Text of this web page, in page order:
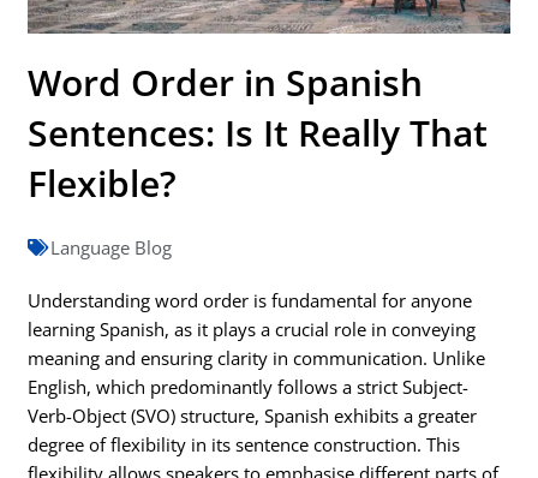
Word Order in Spanish
Sentences: Is It Really That
Flexible?
Language Blog
Understanding word order is fundamental for anyone
learning Spanish, as it plays a crucial role in conveying
meaning and ensuring clarity in communication. Unlike
English, which predominantly follows a strict Subject-
Verb-Object (SVO) structure, Spanish exhibits a greater
degree of flexibility in its sentence construction. This